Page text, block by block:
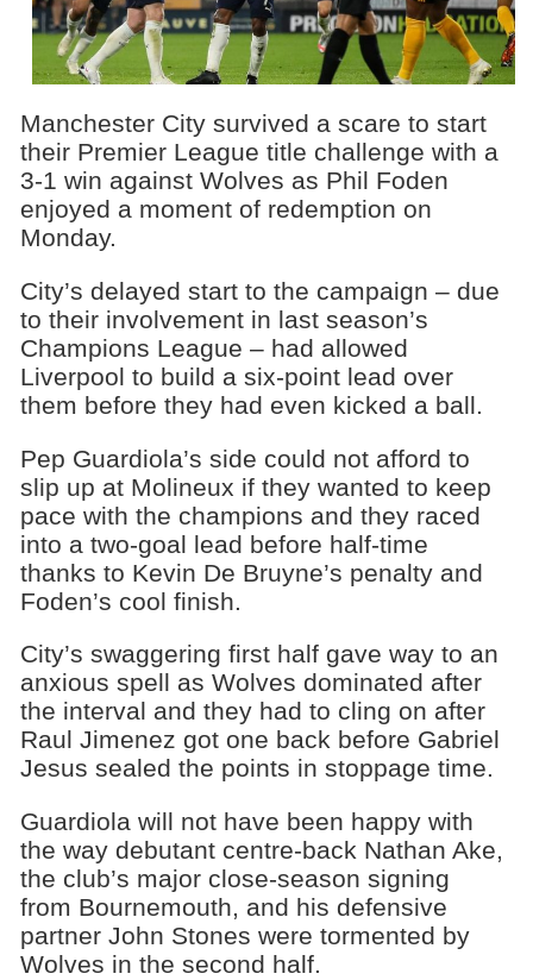
Manchester City survived a scare to start
their Premier League title challenge with a
3-1 win against Wolves as Phil Foden
enjoyed a moment of redemption on
Monday.
City’s delayed start to the campaign – due
to their involvement in last season’s
Champions League – had allowed
Liverpool to build a six-point lead over
them before they had even kicked a ball.
Pep Guardiola’s side could not afford to
slip up at Molineux if they wanted to keep
pace with the champions and they raced
into a two-goal lead before half-time
thanks to Kevin De Bruyne’s penalty and
Foden’s cool finish.
City’s swaggering first half gave way to an
anxious spell as Wolves dominated after
the interval and they had to cling on after
Raul Jimenez got one back before Gabriel
Jesus sealed the points in stoppage time.
Guardiola will not have been happy with
the way debutant centre-back Nathan Ake,
the club’s major close-season signing
from Bournemouth, and his defensive
partner John Stones were tormented by
Wolves in the second half.